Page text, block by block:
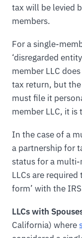
tax will be levied
members.
For a single-
‘disregarded
member LLC
tax return, but
must file it
member LLC, it is
In the case of a
a partnership for
status for a multi-
LLCs are
form’ with the
LLCs with
California) where